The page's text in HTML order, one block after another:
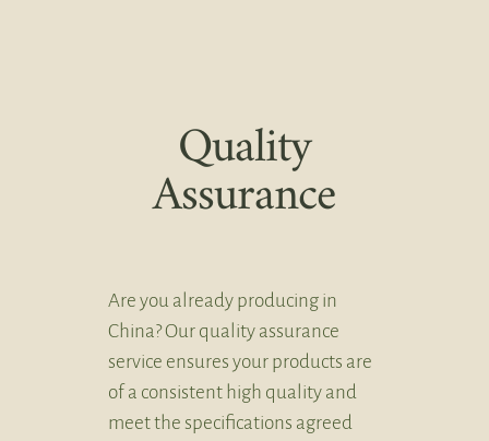
Quality
Assurance
Are you already producing in
China? Our quality assurance
service ensures your products are
of a consistent high quality and
meet the specifications agreed